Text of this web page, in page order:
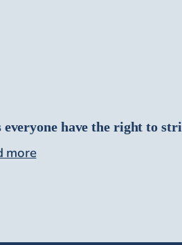
everyone have the right to
more